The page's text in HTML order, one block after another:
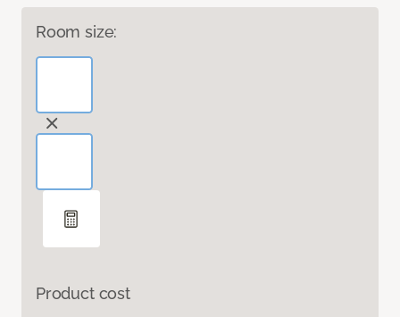
Room size:
Product cost